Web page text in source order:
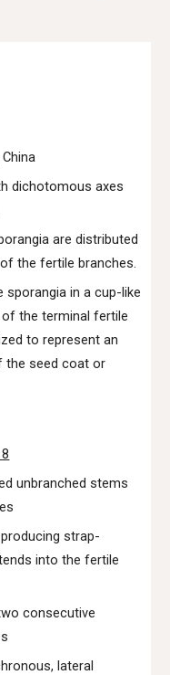
dichotomous axes
are distributed
the fertile branches.
sporangia in a cup-like
the terminal fertile
to represent an
the seed coat or
unbranched stems
strap-
into the fertile
consecutive
lateral